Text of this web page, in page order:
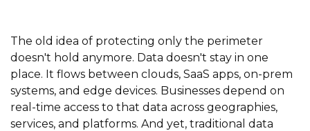
The old idea of protecting only the perimeter
doesn't hold anymore. Data doesn't stay in one
place. It flows between clouds, SaaS apps, on-prem
systems, and edge devices. Businesses depend on
real-time access to that data across geographies,
services, and platforms. And yet, traditional data